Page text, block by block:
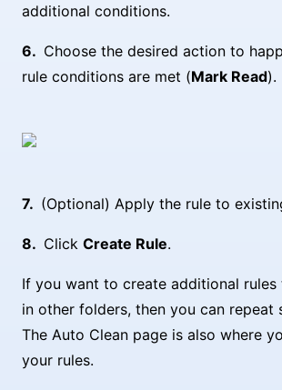
additional conditions.
Choose the desired action to
rule conditions are met (Mark Read).
(Optional) Apply the rule to
Click Create Rule.
If you want to create additional rules
in other folders, then you can repeat
The Auto Clean page is also where
your rules.